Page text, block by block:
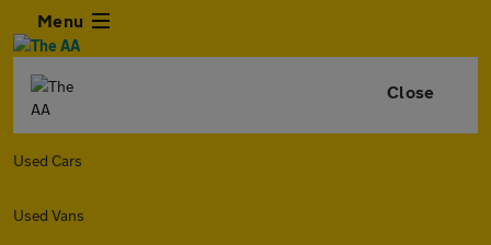
Menu
Close
Used Cars
Used Vans